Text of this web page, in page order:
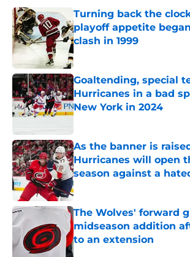
Turning back the
playoff appetite
clash in 1999
Published by on Invalid Date
Goaltending, special
Hurricanes in a bad
New York in 2024
Published by on Invalid Date
As the banner is
Hurricanes will open
season against a
Published by on Invalid Date
The Wolves' forward
midseason addition
to an extension